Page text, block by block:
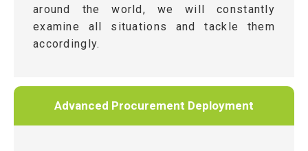
around the world, we will constantly
examine all situations and tackle them
accordingly.
Advanced Procurement Deployment